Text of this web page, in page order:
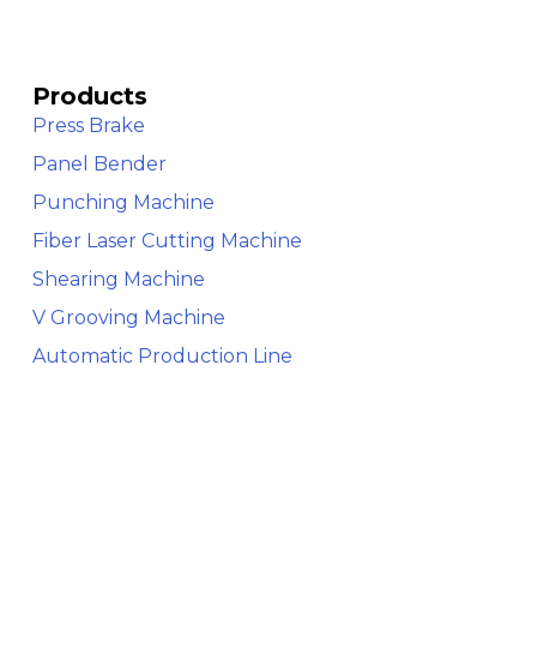
Products
Press Brake
Panel Bender
Punching Machine
Fiber Laser Cutting Machine
Shearing Machine
V Grooving Machine
Automatic Production Line